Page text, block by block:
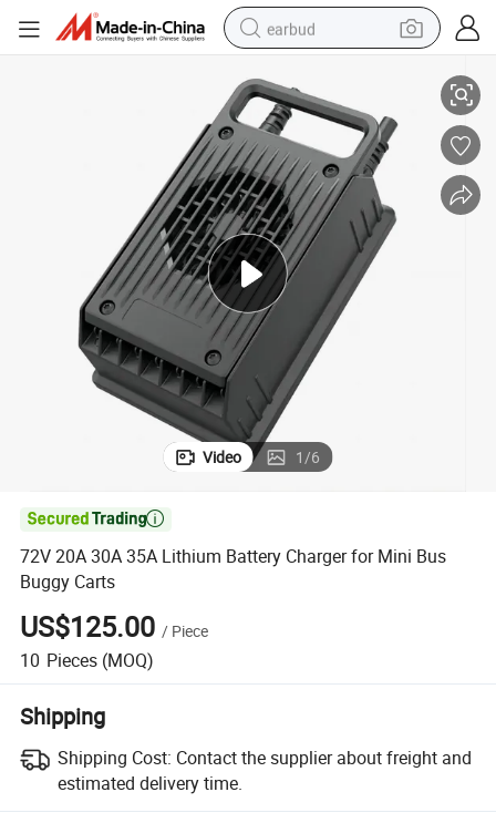
earbud
electric tricycle
weight loss capsule
smart phone
tshirt
human hair wig
tote bag
Video 1/6

72V 20A 30A 35A Lithium Battery Charger for Mini Bus
Buggy Carts
US$125.00 / Piece
10 Pieces (MOQ)
Shipping
Shipping Cost: Contact the supplier about freight and
estimated delivery time.